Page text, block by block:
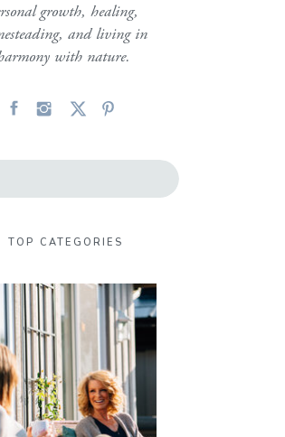
growth, healing,
and living in
with nature.
TOP CATEGORIES